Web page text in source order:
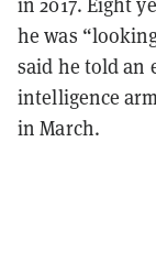
he was
said he told
intelligence
in March.